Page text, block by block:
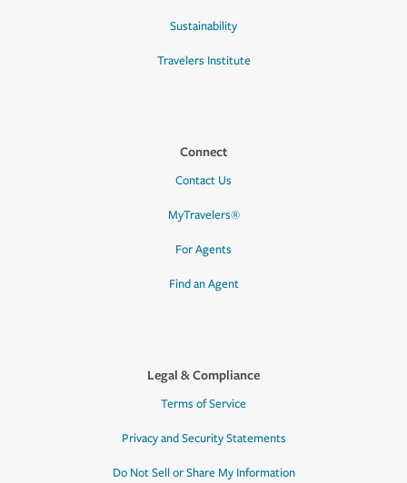
Sustainability
Travelers Institute
Connect
Contact Us
MyTravelers®
For Agents
Find an Agent
Legal & Compliance
Terms of Service
Privacy and Security Statements
Do Not Sell or Share My Information